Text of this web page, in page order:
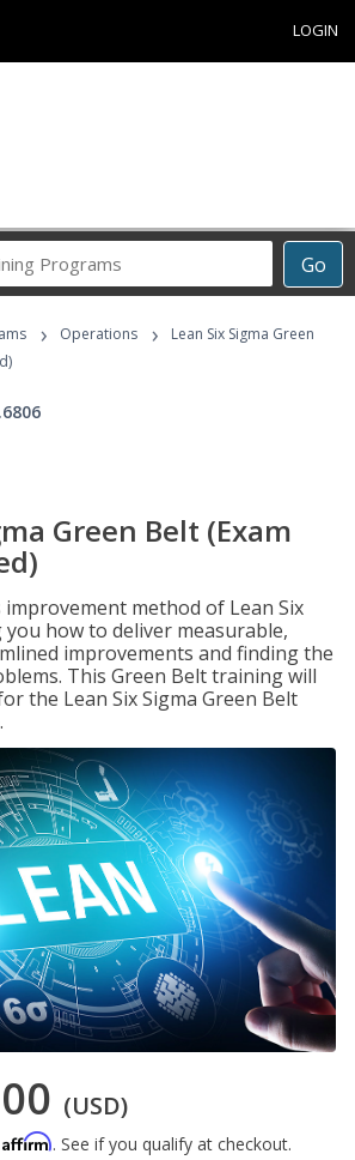
LOGIN
Go
Career
Programs
› Operations ›
Lean Six Sigma Green
Green Belt (Exam
method of Lean Six
you how to deliver measurable,
improvements and finding the
This Green Belt training will
the Lean Six Sigma Green Belt
(USD)
Affirm. See if you qualify at checkout.